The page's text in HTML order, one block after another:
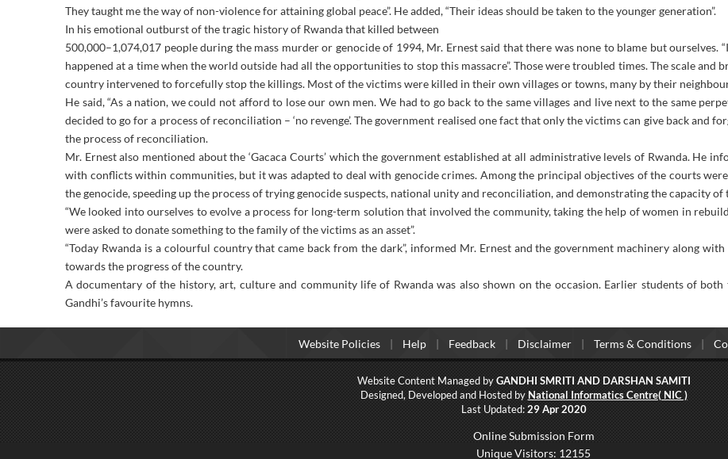
They taught me the way of non-violence for attaining global peace”. He added, “Their ideas should be taken to the younger generation”.
In his emotional outburst of the tragic history of Rwanda that killed between
500,000–1,074,017 people during the mass murder or genocide of 1994, Mr. Ernest said that there was none to blame but
happened at a time when the world outside had all the opportunities to stop this massacre”. Those were troubled times. The scale
country intervened to forcefully stop the killings. Most of the victims were killed in their own villages or towns, many by their
He said, “As a nation, we could not afford to lose our own men. We had to go back to the same villages and live next to the same
decided to go for a process of reconciliation – ‘no revenge’. The government realised one fact that only the victims can give back and
the process of reconciliation.
Mr. Ernest also mentioned about the ‘Gacaca Courts’ which the government established at all administrative levels of Rwanda. He
with conflicts within communities, but it was adapted to deal with genocide crimes. Among the principal objectives of the courts
the genocide, speeding up the process of trying genocide suspects, national unity and reconciliation, and demonstrating the capacity
“We looked into ourselves to evolve a process for long-term solution that involved the community, taking the help of women in
were asked to donate something to the family of the victims as an asset”.
“Today Rwanda is a colourful country that came back from the dark”, informed Mr. Ernest and the government machinery along
towards the progress of the country.
A documentary of the history, art, culture and community life of Rwanda was also shown on the occasion. Earlier students of
Gandhi’s favourite hymns.
Website Policies Help Feedback Disclaimer Terms & Conditions
Website Content Managed by GANDHI SMRITI AND DARSHAN SAMITI
Designed, Developed and Hosted by National Informatics Centre( NIC )
Last Updated: 29 Apr 2020
Online Submission Form
Unique Visitors: 12155